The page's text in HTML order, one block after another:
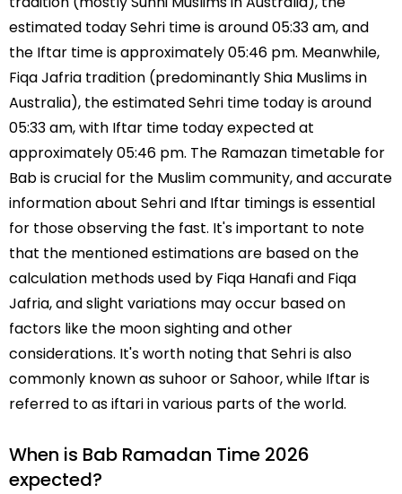
estimated today Sehri time is around 05:33 am, and
the Iftar time is approximately 05:46 pm. Meanwhile,
Fiqa Jafria tradition (predominantly Shia Muslims in
Australia), the estimated Sehri time today is around
05:33 am, with Iftar time today expected at
approximately 05:46 pm. The Ramazan timetable for
Bab is crucial for the Muslim community, and accurate
information about Sehri and Iftar timings is essential
for those observing the fast. It's important to note
that the mentioned estimations are based on the
calculation methods used by Fiqa Hanafi and Fiqa
Jafria, and slight variations may occur based on
factors like the moon sighting and other
considerations. It's worth noting that Sehri is also
commonly known as suhoor or Sahoor, while Iftar is
referred to as iftari in various parts of the world.
When is Bab Ramadan Time 2026
expected?